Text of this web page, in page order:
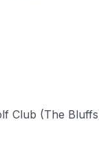
Club (The